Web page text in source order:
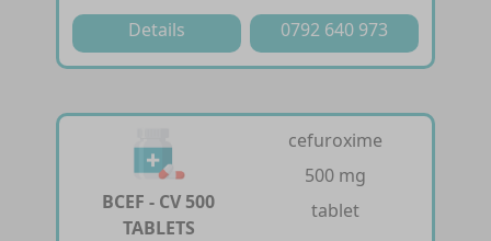
Details
0792 640 973
BCEF - CV 500
TABLETS
cefuroxime
500 mg
tablet